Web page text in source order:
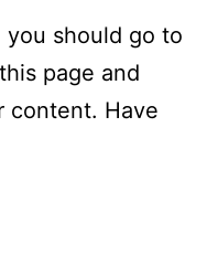
you should go to
page and
content. Have